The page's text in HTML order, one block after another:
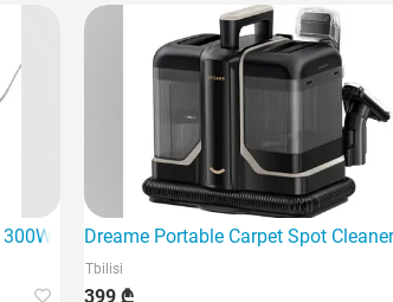
is a modern, multifunctional vacuum
Dreame Portable Carpet Spot
Tbilisi
399 ₾